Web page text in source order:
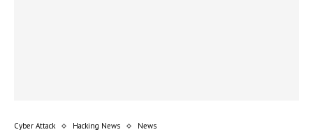
Cyber Attack Hacking News News